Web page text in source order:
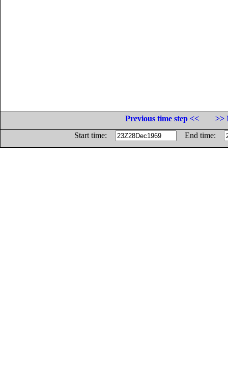
Previous time step <<
>>
Start time:
End time: